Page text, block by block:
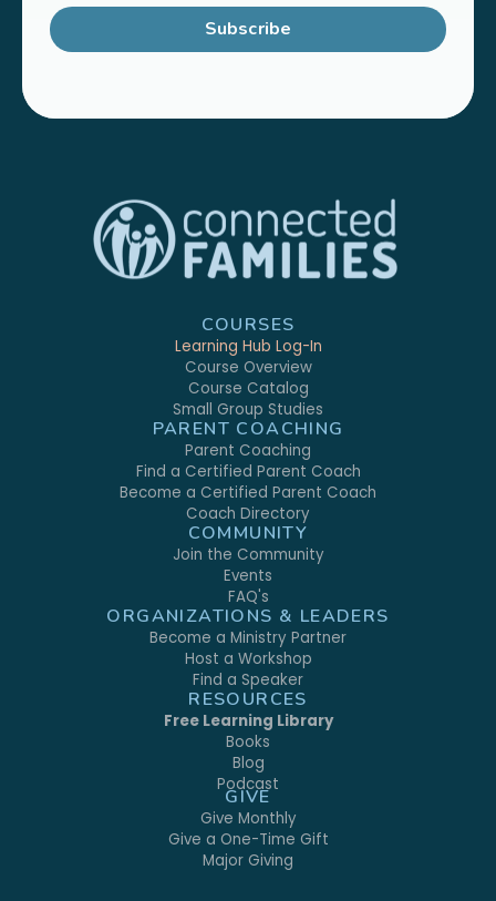
Subscribe
COURSES
Learning Hub Log-In
Course Overview
Course Catalog
Small Group Studies
PARENT COACHING
Parent Coaching
Find a Certified Parent Coach
Become a Certified Parent Coach
Coach Directory
COMMUNITY
Join the Community
Events
FAQ's
ORGANIZATIONS & LEADERS
Become a Ministry Partner
Host a Workshop
Find a Speaker
RESOURCES
Free Learning Library
Books
Blog
Podcast
GIVE
Give Monthly
Give a One-Time Gift
Major Giving